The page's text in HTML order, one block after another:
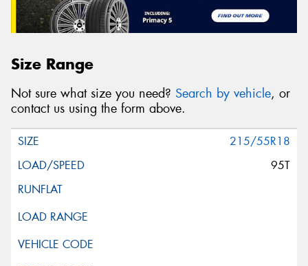
Size Range
Not sure what size you need? Search by vehicle, or
contact us using the form above.
215/55R18
95T